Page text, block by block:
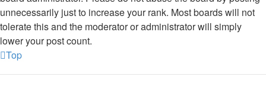
unnecessarily just to increase your rank. Most boards will not
tolerate this and the moderator or administrator will simply
lower your post count.
Top